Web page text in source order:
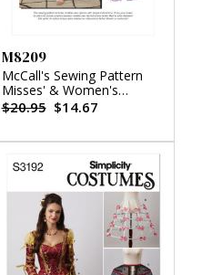
M8209
McCall's Sewing Pattern
Misses' & Women's
Dresses & Jumpsuit
$20.95 $14.67